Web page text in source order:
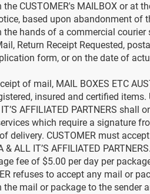
CUSTOMER's MAILBOX or at
based upon abandonment of
hands of a commercial courier
Return Receipt Requested,
form, or on the date of
of mail, MAIL BOXES ETC
insured and certified
AFFILIATED PARTNERS
which require a signature
of delivery. CUSTOMER must
ALL IT’S AFFILIATED
fee of $5.00 per day per
refuses to accept any mail or
the mail or package to the